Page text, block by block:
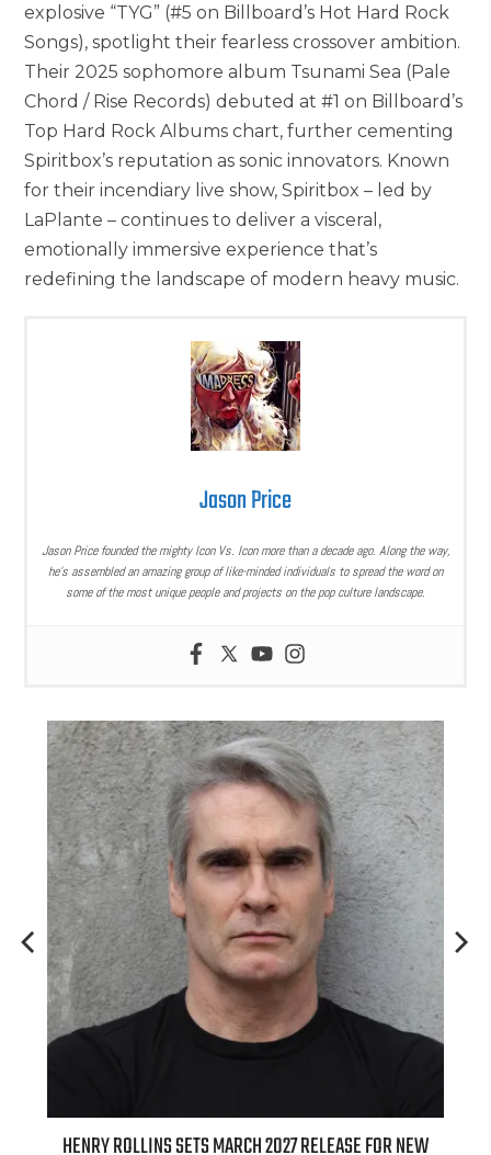
explosive “TYG” (#5 on Billboard’s Hot Hard Rock
Songs), spotlight their fearless crossover ambition.
Their 2025 sophomore album Tsunami Sea (Pale
Chord / Rise Records) debuted at #1 on Billboard’s
Top Hard Rock Albums chart, further cementing
Spiritbox’s reputation as sonic innovators. Known
for their incendiary live show, Spiritbox – led by
LaPlante – continues to deliver a visceral,
emotionally immersive experience that’s
redefining the landscape of modern heavy music.
Jason Price
Jason Price founded the mighty Icon Vs. Icon more than a decade ago. Along the way,
he’s assembled an amazing group of like-minded individuals to spread the word on
some of the most unique people and projects on the pop culture landscape.
MARCH 2027 RELEASE FOR NEW INTERNATIONAL DELIGHT